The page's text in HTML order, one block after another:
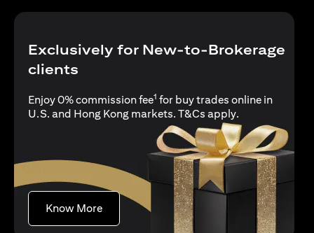
Exclusively for New-to-Brokerage
clients
Enjoy 0% commission fee1 for buy trades online in
U.S. and Hong Kong markets. T&Cs apply(opens in a
.
Know More(opens in a new tab)